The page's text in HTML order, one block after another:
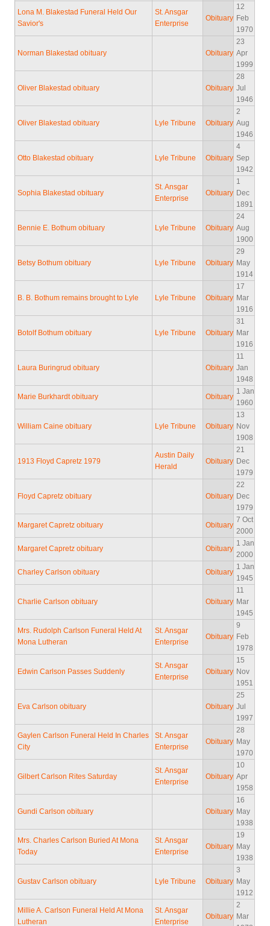
Lona M. Blakestad Funeral Held Our
Savior's
St. Ansgar
Enterprise
Obituary
12
Feb
1970
Norman Blakestad obituary Obituary
23
Apr
1999
Oliver Blakestad obituary Obituary
28
Jul
1946
Oliver Blakestad obituary Lyle Tribune Obituary
2
Aug
1946
Otto Blakestad obituary Lyle Tribune Obituary
4
Sep
1942
Sophia Blakestad obituary
St. Ansgar
Enterprise
Obituary
1
Dec
1891
Bennie E. Bothum obituary Lyle Tribune Obituary
24
Aug
1900
Betsy Bothum obituary Lyle Tribune Obituary
29
May
1914
B. B. Bothum remains brought to Lyle Lyle Tribune Obituary
17
Mar
1916
Botolf Bothum obituary Lyle Tribune Obituary
31
Mar
1916
Laura Buringrud obituary Obituary
11
Jan
1948
Marie Burkhardt obituary Obituary
1 Jan
1960
William Caine obituary Lyle Tribune Obituary
13
Nov
1908
1913 Floyd Capretz 1979
Austin Daily
Herald
Obituary
21
Dec
1979
Floyd Capretz obituary Obituary
22
Dec
1979
Margaret Capretz obituary Obituary
7 Oct
2000
Margaret Capretz obituary Obituary
1 Jan
2000
Charley Carlson obituary Obituary
1 Jan
1945
Charlie Carlson obituary Obituary
11
Mar
1945
Mrs. Rudolph Carlson Funeral Held At
Mona Lutheran
St. Ansgar
Enterprise
Obituary
9
Feb
1978
Edwin Carlson Passes Suddenly
St. Ansgar
Enterprise
Obituary
15
Nov
1951
Eva Carlson obituary Obituary
25
Jul
1997
Gaylen Carlson Funeral Held In Charles
City
St. Ansgar
Enterprise
Obituary
28
May
1970
Gilbert Carlson Rites Saturday
St. Ansgar
Enterprise
Obituary
10
Apr
1958
Gundi Carlson obituary Obituary
16
May
1938
Mrs. Charles Carlson Buried At Mona
Today
St. Ansgar
Enterprise
Obituary
19
May
1938
Gustav Carlson obituary Lyle Tribune Obituary
3
May
1912
Millie A. Carlson Funeral Held At Mona
Lutheran
St. Ansgar
Enterprise
Obituary
2
Mar